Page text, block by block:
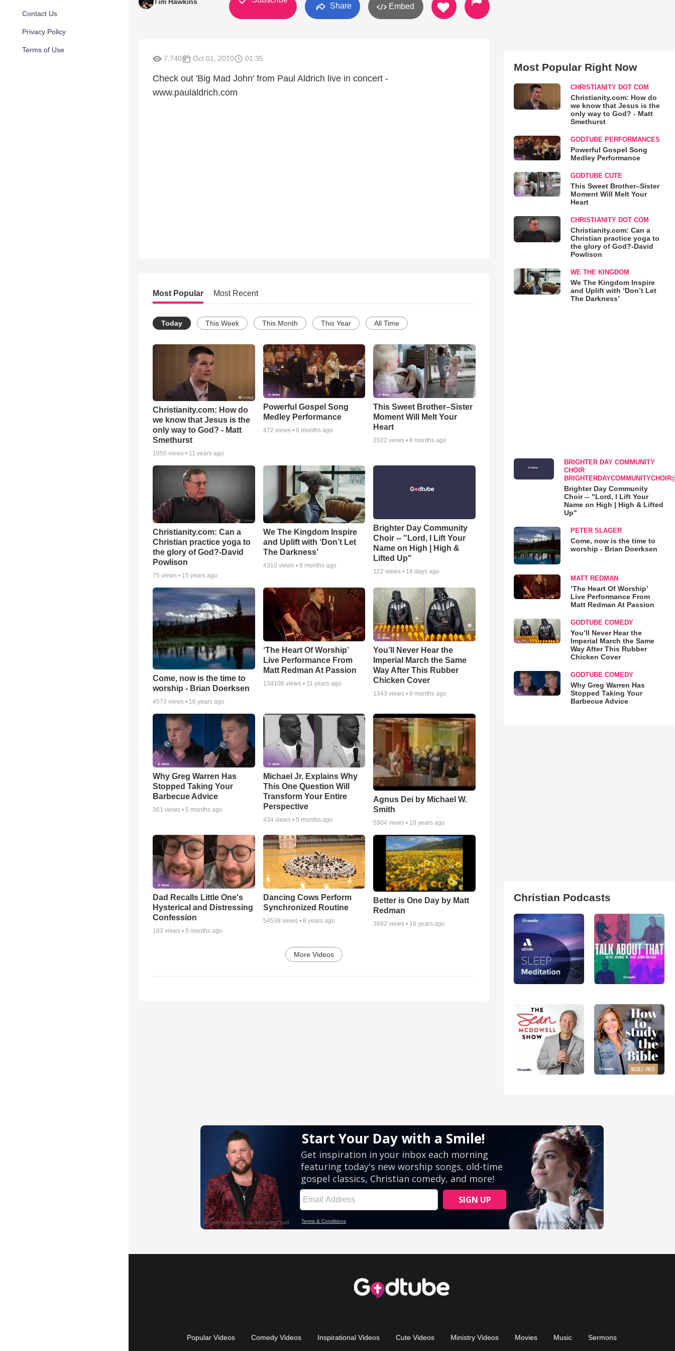
Contact Us
Privacy Policy
Terms of Use
Share Embed
7,740 Oct 01, 2010 01:35
Check out 'Big Mad John' from Paul Aldrich live in concert -
www.paulaldrich.com
Most Popular Most Recent
Today This Week This Month This Year All Time
Christianity.com: How do
we know that Jesus is the
only way to God? - Matt
Smethurst
1050 views • 11 years ago
Powerful Gospel Song
Medley Performance
472 views • 8 months ago
This Sweet Brother–Sister
Moment Will Melt Your
Heart
2022 views •8 months ago
Christianity.com: Can a
Christian practice yoga to
the glory of God?-David
Powlison
75 views • 15 years ago
We The Kingdom Inspire
and Uplift with ‘Don’t Let
The Darkness’
4310 views • 9 months ago
Brighter Day Community
Choir -- "Lord, I Lift Your
Name on High | High &
Lifted Up"
122 views • 14 days ago
Come, now is the time to
worship - Brian Doerksen
4573 views • 16 years ago
‘The Heart Of Worship’
Live Performance From
Matt Redman At Passion
134108 views • 11 years ago
You’ll Never Hear the
Imperial March the Same
Way After This Rubber
Chicken Cover
1343 views •8 months ago
Why Greg Warren Has
Stopped Taking Your
Barbecue Advice
361 views • 5 months ago
Michael Jr. Explains Why
This One Question Will
Transform Your Entire
Perspective
434views • 5 months ago
Agnus Dei by Michael W.
Smith
5904 views • 18 years ago
Dad Recalls Little One's
Hysterical and Distressing
Confession
183 views • 5 months ago
Dancing Cows Perform
Synchronized Routine
54538 views • 8 years ago
Better is One Day by Matt
Redman
3692 views • 16 years ago
More Videos
Most Popular Right Now
CHRISTIANITY DOT COM
Christianity.com: How do
we know that Jesus is the
only way to God? - Matt
Smethurst
GODTUBE PERFORMANCES
Powerful Gospel Song
Medley Performance
GODTUBE CUTE
This Sweet Brother–Sister
Moment Will Melt Your
Heart
CHRISTIANITY DOT COM
Christianity.com: Can a
Christian practice yoga to
the glory of God?-David
Powlison
WE THE KINGDOM
We The Kingdom Inspire
and Uplift with ‘Don’t Let
The Darkness’
BRIGHTER DAY COMMUNITY
CHOIR
Brighter Day Community
Choir -- "Lord, I Lift Your
Name on High | High & Lifted
Up"
PETER SLAGER
Come, now is the time to
worship - Brian Doerksen
MATT REDMAN
‘The Heart Of Worship’
Live Performance From
Matt Redman At Passion
GODTUBE COMEDY
You’ll Never Hear the
Imperial March the Same
Way After This Rubber
Chicken Cover
GODTUBE COMEDY
Why Greg Warren Has
Stopped Taking Your
Barbecue Advice
Christian Podcasts
Popular Videos Comedy Videos Inspirational Videos Cute Videos Ministry Videos Movies Music Sermons